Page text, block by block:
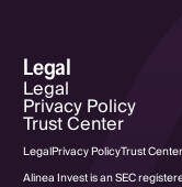
Legal
Legal
Privacy Policy
Trust Center
LegalPrivacy PolicyTrust Center
Alinea Invest is an SEC